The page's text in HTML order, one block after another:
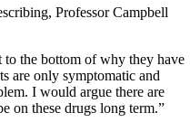
Professor Campbell
to the bottom of why they have
are only symptomatic and
I would argue there are
on these drugs long term.”